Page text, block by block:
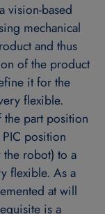
vision-based
mechanical
and thus
of the product
it for the
flexible.
part position
position
robot) to a
flexible. As a
at will
is a